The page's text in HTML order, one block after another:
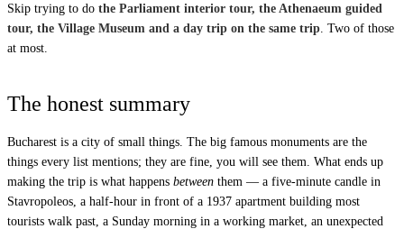
Skip trying to do the Parliament interior tour, the Athenaeum guided
tour, the Village Museum and a day trip on the same trip . Two of those
at most.
The honest summary
Bucharest is a city of small things. The big famous monuments are the
things every list mentions; they are fine, you will see them. What ends up
making the trip is what happens between them — a five-minute candle in
Stavropoleos, a half-hour in front of a 1937 apartment building most
tourists walk past, a Sunday morning in a working market, an unexpected